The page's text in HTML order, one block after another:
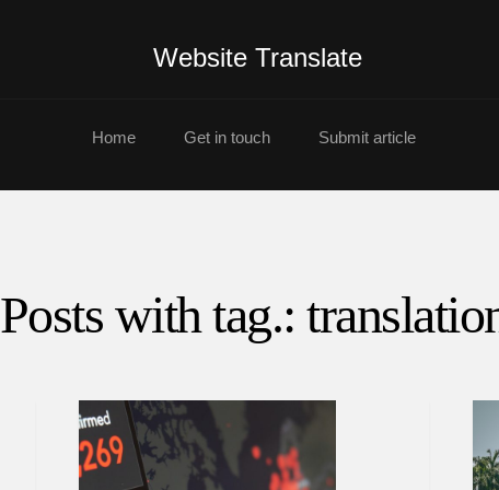
Website Translate
Home Get in touch Submit article
Posts with tag.: